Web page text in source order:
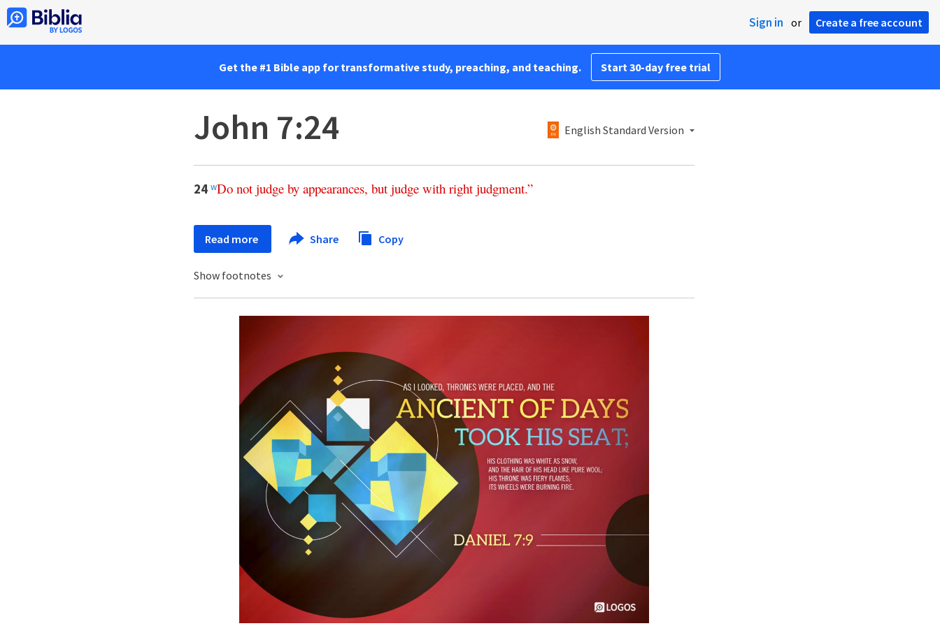
Sign in or Create a free account
Get the #1 Bible app for transformative study, preaching, and teaching. Start 30-day free trial
John 7:24 English Standard Version
24 wDo not judge by appearances, but judge with right judgment.”
Read more Share Copy
Show footnotes